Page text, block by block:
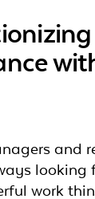
and
looking
work